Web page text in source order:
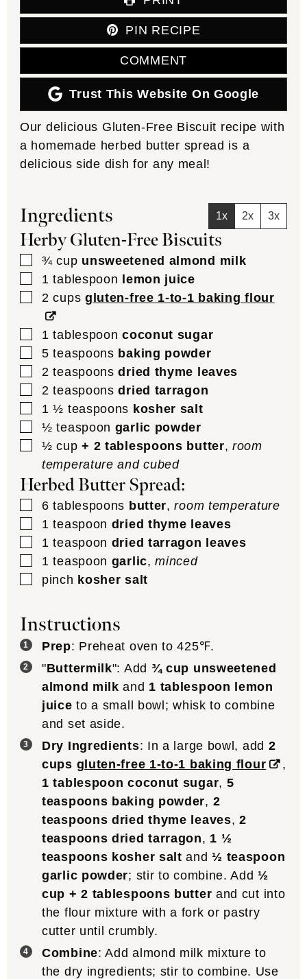
PIN RECIPE
COMMENT
Trust This Website On Google
Our delicious Gluten-Free Biscuit recipe with
a homemade herbed butter spread is a
delicious side dish for any meal!
Ingredients 1x 2x 3x
Herby Gluten-Free Biscuits
▢
¾ cup unsweetened almond milk
▢
1 tablespoon
lemon juice
▢
2 cups gluten-free 1-to-1 baking flour
▢
1 tablespoon coconut sugar
▢
5 teaspoons baking powder
▢
2 teaspoons dried thyme leaves
▢
2 teaspoons dried tarragon
▢
1 ½ teaspoons kosher salt
▢
½ teaspoon garlic powder
▢
½ cup + 2 tablespoons butter,room
temperature and cubed
Herbed Butter Spread:
▢
6 tablespoons butter,room temperature
▢
1 teaspoon dried thyme leaves
▢
1 teaspoon dried tarragon leaves
▢
1 teaspoon garlic,minced
▢
pinch kosher salt
Instructions
Prep: Preheat oven to 425℉.
"Buttermilk": Add ¾ cup unsweetened
almond milk and 1 tablespoon lemon
juice to a small bowl; whisk to combine
and set aside.
Dry Ingredients: In a large bowl, add 2
cups gluten-free 1-to-1 baking flour
,
1 tablespoon coconut sugar, 5
teaspoons baking powder, 2
teaspoons dried thyme leaves,2
teaspoons dried tarragon, 1 ½
teaspoons kosher salt and½ teaspoon
garlic powder; stir to combine. Add½
cup + 2 tablespoons butter and cut into
the flour mixture with a fork or pastry
cutter until crumbly.
Combine: Add almond milk mixture to
the dry ingredients; stir to combine. Use